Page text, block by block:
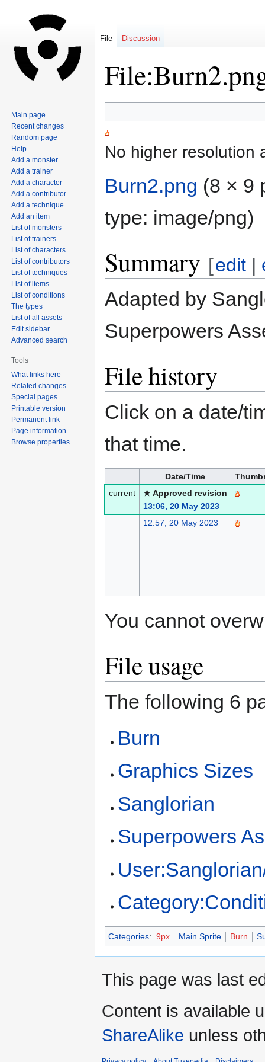
to
navigation
to
search
No higher resolution
Burn2.png (8 × 9
type: image/png)
Summary [edit |
Adapted by
Superpowers
File history
Click on a date/
that time.
Date/Time
current
★ Approved revision
13:06, 20 May 2023
12:57, 20 May 2023
You cannot
File usage
The following 6
Burn
Graphics Sizes
Sanglorian
Superpowers
Categories: 9px Main Sprite Burn
File Discussion
Main page
Recent changes
Random page
Help
Add a monster
Add a trainer
Add a character
Add a contributor
Add a technique
Add an item
List of monsters
List of trainers
List of characters
List of contributors
List of techniques
List of items
List of conditions
The types
List of all assets
Edit sidebar
Advanced search
Tools
What links here
Related changes
Special pages
Printable version
Permanent link
Page information
Browse properties
This page was last
Content is available
ShareAlike unless